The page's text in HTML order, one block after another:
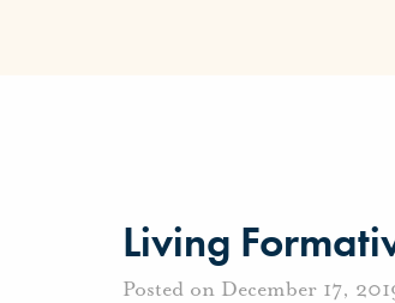
Living
Posted on December 17,